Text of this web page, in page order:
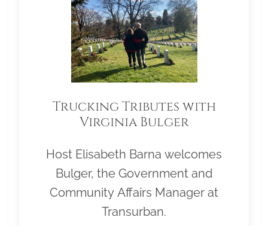
Trucking Tributes with
Virginia Bulger
Host Elisabeth Barna welcomes
Bulger, the Government and
Community Affairs Manager at
Transurban.